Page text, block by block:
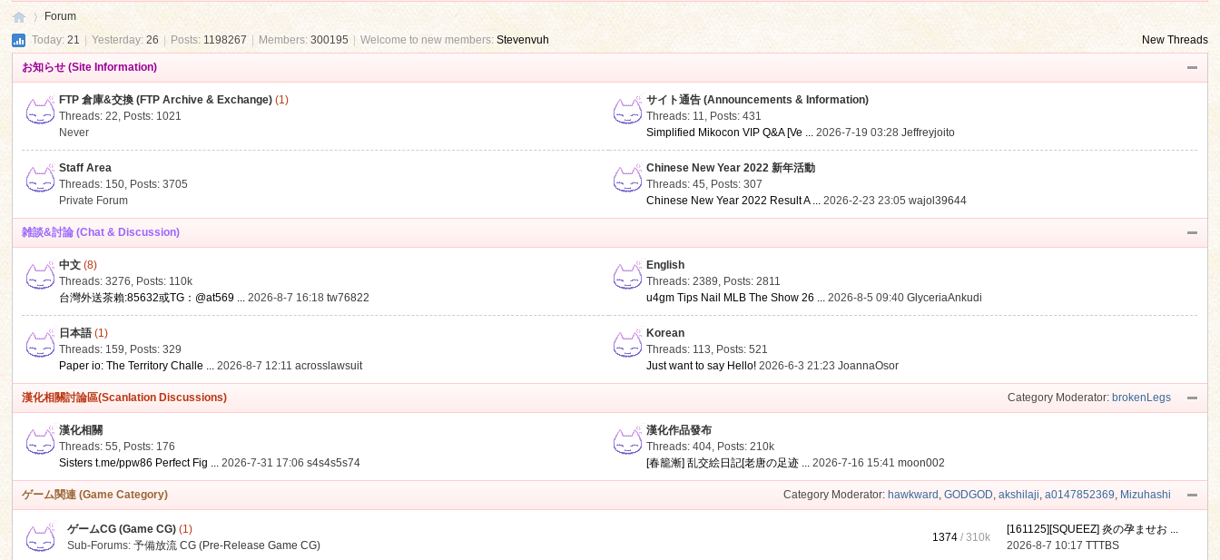
Forum
Today:21 | Yesterday:26 Posts:1198267 | Members:300195 Welcome to new members:Stevenvuh New Threads
お知らせ (Site Information)
FTP 倉庫&交換 (FTP Archive & Exchange) (1)
Threads: 22, Posts: 1021
Never
サイト通告 (Announcements & Information)
Threads: 11, Posts: 431
Simplified Mikocon VIP Q&A [Ve ... 2026-7-19 03:28Jeffreyjoito
Staff Area
Threads: 150, Posts: 3705
Private Forum
Chinese New Year 2022 新年活動
Threads: 45, Posts: 307
Chinese New Year 2022 Result A ... 2026-2-23 23:05wajol39644
雑談&討論 (Chat & Discussion)
中文 (8)
Threads: 3276, Posts: 110k
台灣外送茶賴:85632或TG：@at569 ... 2026-8-7 16:18tw76822
English
Threads: 2389, Posts: 2811
u4gm Tips Nail MLB The Show 26 ... 2026-8-5 09:40GlyceriaAnkudi
日本語 (1)
Threads: 159, Posts: 329
Paper io: The Territory Challe ... 2026-8-7 12:11acrosslawsuit
Korean
Threads: 113, Posts: 521
Just want to say Hello! 2026-6-3 21:23JoannaOsor
Category Moderator: brokenLegs
漢化相關討論區(Scanlation Discussions)
漢化相關
Threads: 55, Posts: 176
Sisters t.me/ppw86 Perfect Fig ... 2026-7-31 17:06s4s4s5s74
漢化作品發布
Threads: 404, Posts:210k
[春籠漸] 乱交絵日記[老唐の足迹 ... 2026-7-16 15:41moon002
Category Moderator: hawkward , GODGOD, akshilaji, a0147852369, Mizuhashi
ゲーム関連 (Game Category)
ゲームCG (Game CG) (1)
Sub-Forums:予備放流 CG (Pre-Release Game CG)
1374 /310k
[161125][SQUEEZ] 炎の孕ませお ...
2026-8-7 10:17TTTBS